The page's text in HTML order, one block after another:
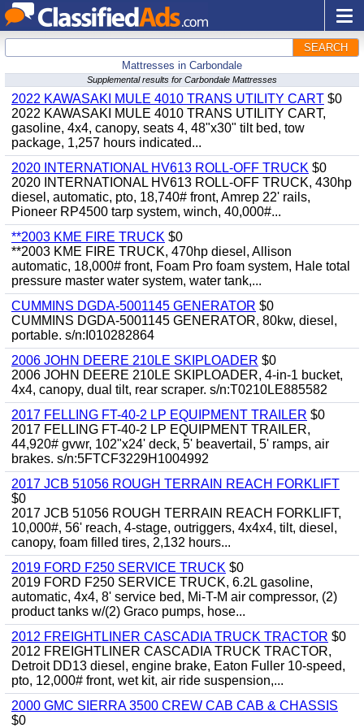
SEARCH
Mattresses in Carbondale
Supplemental results for Carbondale Mattresses
2022 KAWASAKI MULE 4010 TRANS UTILITY CART $0
2022 KAWASAKI MULE 4010 TRANS UTILITY CART,
gasoline, 4x4, canopy, seats 4, 48"x30" tilt bed, tow
package, 1,257 hours indicated...
2020 INTERNATIONAL HV613 ROLL-OFF TRUCK $0
2020 INTERNATIONAL HV613 ROLL-OFF TRUCK, 430hp
diesel, automatic, pto, 18,740# front, Amrep 22' rails,
Pioneer RP4500 tarp system, winch, 40,000#...
**2003 KME FIRE TRUCK $0
**2003 KME FIRE TRUCK, 470hp diesel, Allison
automatic, 18,000# front, Foam Pro foam system, Hale total
pressure master water system, water tank,...
CUMMINS DGDA-5001145 GENERATOR $0
CUMMINS DGDA-5001145 GENERATOR, 80kw, diesel,
portable. s/n:I010282864
2006 JOHN DEERE 210LE SKIPLOADER $0
2006 JOHN DEERE 210LE SKIPLOADER, 4-in-1 bucket,
4x4, canopy, dual tilt, rear scraper. s/n:T0210LE885582
2017 FELLING FT-40-2 LP EQUIPMENT TRAILER $0
2017 FELLING FT-40-2 LP EQUIPMENT TRAILER,
44,920# gvwr, 102"x24' deck, 5' beavertail, 5' ramps, air
brakes. s/n:5FTCF3229H1004992
2017 JCB 51056 ROUGH TERRAIN REACH FORKLIFT
$0
2017 JCB 51056 ROUGH TERRAIN REACH FORKLIFT,
10,000#, 56' reach, 4-stage, outriggers, 4x4x4, tilt, diesel,
canopy, foam filled tires, 2,132 hours...
2019 FORD F250 SERVICE TRUCK $0
2019 FORD F250 SERVICE TRUCK, 6.2L gasoline,
automatic, 4x4, 8' service bed, Mi-T-M air compressor, (2)
product tanks w/(2) Graco pumps, hose...
2012 FREIGHTLINER CASCADIA TRUCK TRACTOR $0
2012 FREIGHTLINER CASCADIA TRUCK TRACTOR,
Detroit DD13 diesel, engine brake, Eaton Fuller 10-speed,
pto, 12,000# front, wet kit, air ride suspension,...
2000 GMC SIERRA 3500 CREW CAB CAB & CHASSIS
$0